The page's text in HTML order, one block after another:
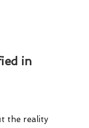
in
the reality